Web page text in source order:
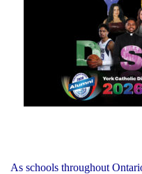
As schools throughout